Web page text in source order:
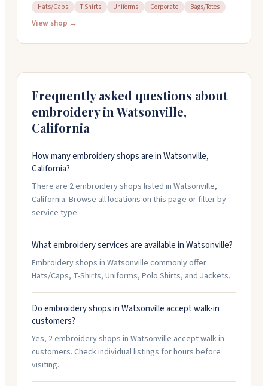
and more. They also create custom logos and designs
if you need help bringing your vision to life. People
quote.
Hats/Caps T-Shirts Uniforms Corporate Bags/Totes
View shop →
Frequently asked questions about
embroidery inWatsonville,
California
How many embroidery shops are in Watsonville,
California?
There are 2 embroidery shops listed in Watsonville,
California. Browse all locations on this page or filter by
service type.
What embroidery services are available in Watsonville?
Embroidery shops in Watsonville commonly offer
Hats/Caps, T-Shirts, Uniforms, Polo Shirts, and Jackets.
Do embroidery shops in Watsonville accept walk-in
customers?
Yes, 2 embroidery shops in Watsonville accept walk-in
customers. Check individual listings for hours before
visiting.